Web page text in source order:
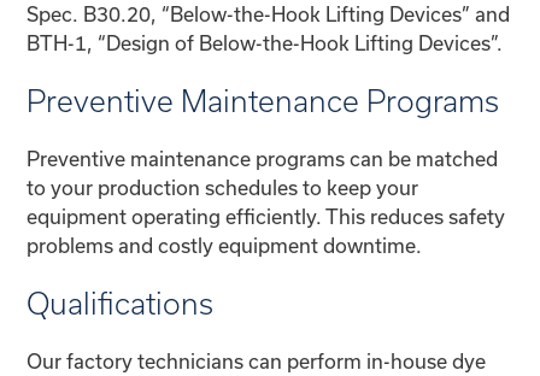
Spec. B30.20, “Below-the-Hook Lifting Devices” and
BTH-1, “Design of Below-the-Hook Lifting Devices”.
Preventive Maintenance Programs
Preventive maintenance programs can be matched
to your production schedules to keep your
equipment operating efficiently. This reduces safety
problems and costly equipment downtime.
Qualifications
Our factory technicians can perform in-house dye